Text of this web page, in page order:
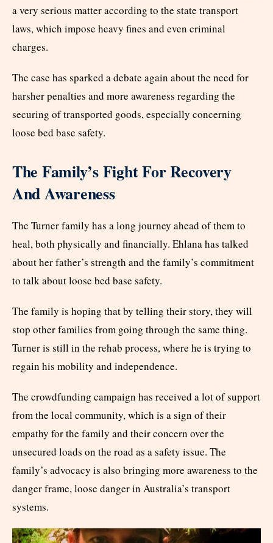
a very serious matter according to the state transport
laws, which impose heavy fines and even criminal
charges.
The case has sparked a debate again about the need for
harsher penalties and more awareness regarding the
securing of transported goods, especially concerning
loose bed base safety.
The Family’s Fight For Recovery
And Awareness
The Turner family has a long journey ahead of them to
heal, both physically and financially. Ehlana has talked
about her father’s strength and the family’s commitment
to talk about loose bed base safety.
The family is hoping that by telling their story, they will
stop other families from going through the same thing.
Turner is still in the rehab process, where he is trying to
regain his mobility and independence.
The crowdfunding campaign has received a lot of support
from the local community, which is a sign of their
empathy for the family and their concern over the
unsecured loads on the road as a safety issue. The
family’s advocacy is also bringing more awareness to the
danger frame, loose danger in Australia’s transport
systems.